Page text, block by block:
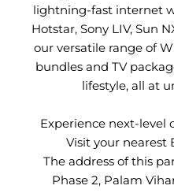
lightning-fast internet
Hotstar, Sony LIV, Sun
our versatile range of
bundles and TV
lifestyle, all at
Experience next-level
Visit your nearest
The address of this
Phase 2, Palam